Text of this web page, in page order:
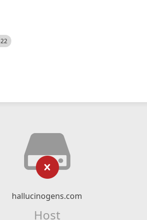
hallucinogens.com
Host